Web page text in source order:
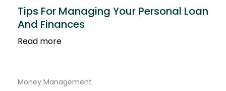
Tips For Managing Your Personal Loan
And Finances
Read more
Money Management